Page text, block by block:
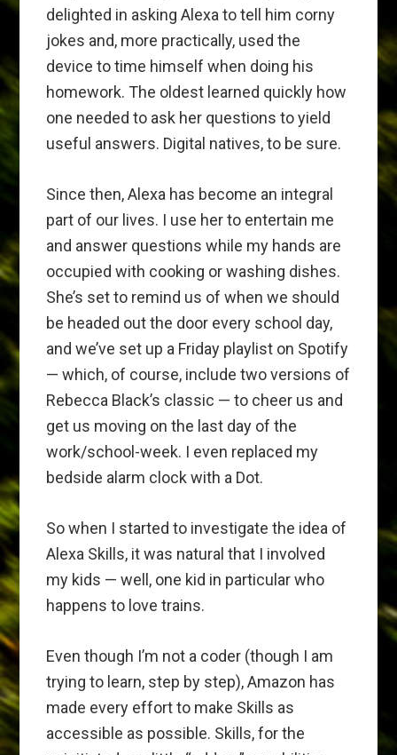
delighted in asking Alexa to tell him corny
jokes and, more practically, used the
device to time himself when doing his
homework. The oldest learned quickly how
one needed to ask her questions to yield
useful answers. Digital natives, to be sure.
Since then, Alexa has become an integral
part of our lives. I use her to entertain me
and answer questions while my hands are
occupied with cooking or washing dishes.
She’s set to remind us of when we should
be headed out the door every school day,
and we’ve set up a Friday playlist on Spotify
— which, of course, include two versions of
Rebecca Black’s classic — to cheer us and
get us moving on the last day of the
work/school-week. I even replaced my
bedside alarm clock with a Dot.
So when I started to investigate the idea of
Alexa Skills, it was natural that I involved
my kids — well, one kid in particular who
happens to love trains.
Even though I’m not a coder (though I am
trying to learn, step by step), Amazon has
made every effort to make Skills as
accessible as possible. Skills, for the